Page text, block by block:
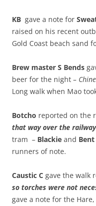
KB gave a note for
raised on his recent
Gold Coast beach sand
Brew master S Bends
beer for the night –
Long walk when Mao
Botcho reported on the
that way over the
tram – Blackie and
runners of note.
Caustic C gave the walk
so torches were not
gave a note for the